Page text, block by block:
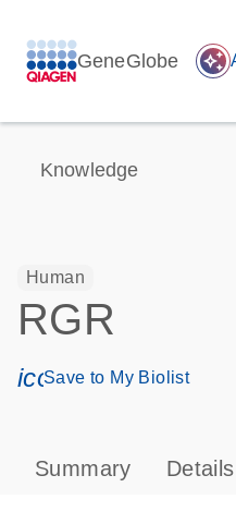
GeneGlobe auto_awesome
Knowledge
Human
RGR
Save to My Biolist
Summary Details